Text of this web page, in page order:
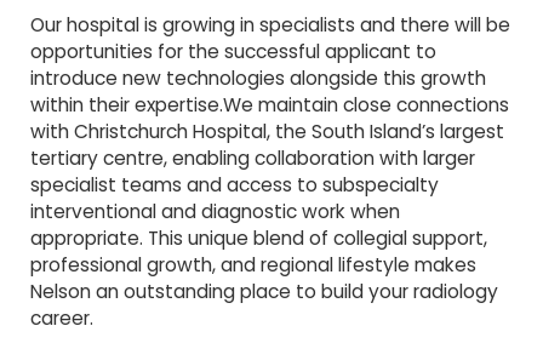
Our hospital is growing in specialists and there will be
opportunities for the successful applicant to
introduce new technologies alongside this growth
within their expertise.We maintain close connections
with Christchurch Hospital, the South Island’s largest
tertiary centre, enabling collaboration with larger
specialist teams and access to subspecialty
interventional and diagnostic work when
appropriate. This unique blend of collegial support,
professional growth, and regional lifestyle makes
Nelson an outstanding place to build your radiology
career.